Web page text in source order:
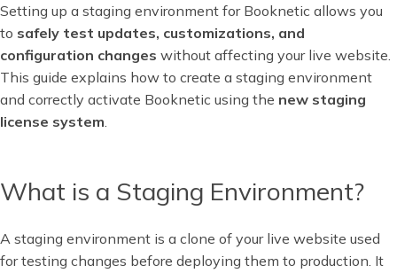
Setting up a staging environment for Booknetic allows you
to safely test updates, customizations, and
configuration changes without affecting your live website.
This guide explains how to create a staging environment
and correctly activate Booknetic using the new staging
license system.
What is a Staging Environment?
A staging environment is a clone of your live website used
for testing changes before deploying them to production. It